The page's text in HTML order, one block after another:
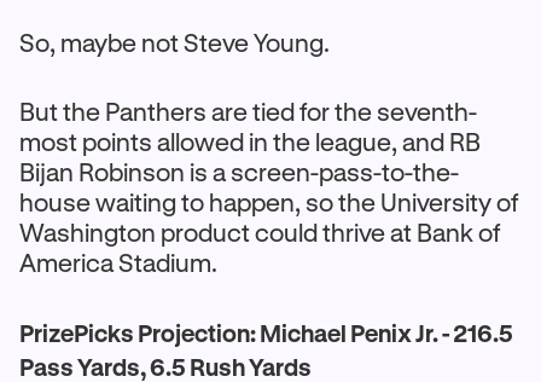
So, maybe not Steve Young.
But the Panthers are tied for the seventh-
most points allowed in the league, and RB
Bijan Robinson is a screen-pass-to-the-
house waiting to happen, so the University of
Washington product could thrive at Bank of
America Stadium.
PrizePicks Projection: Michael Penix Jr. - 216.5
Pass Yards, 6.5 Rush Yards